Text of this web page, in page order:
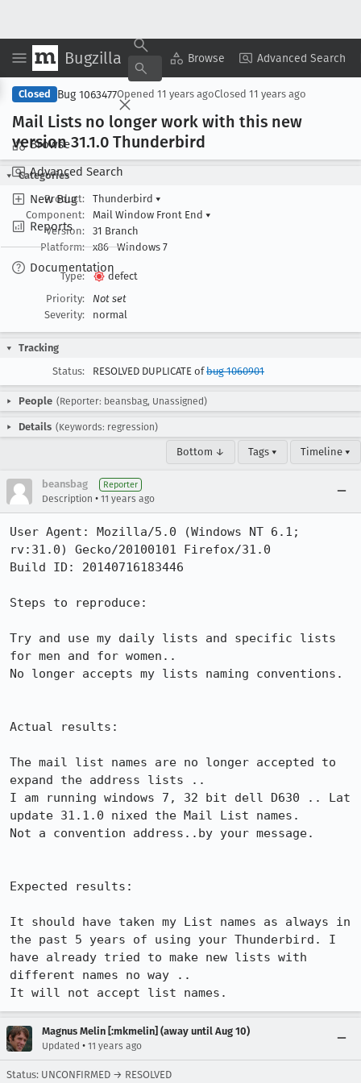
Bugzilla Browse Advanced Search
Browse
Advanced Search
New Bug
Reports
Documentation
Copy Summary ▾ View ▾
Closed Bug 1063477Opened 11 years agoClosed 11 years ago
Mail Lists no longer work with this new
version 31.1.0 Thunderbird
Categories
Product:
Thunderbird ▾
Component:
Mail Window Front End ▾
Version:
31 Branch
Platform:
x86 Windows 7
Type:
defect
Priority:
Not set
Severity:
normal
Tracking
Status:
RESOLVED DUPLICATE ofbug 1060901
People (Reporter: beansbag, Unassigned)
Details (Keywords: regression)
Bottom ↓ Tags ▾ Timeline ▾
beansbag Reporter
Description • 11 years ago
User Agent: Mozilla/5.0 (Windows NT 6.1;
rv:31.0) Gecko/20100101 Firefox/31.0
Build ID: 20140716183446
Steps to reproduce:
Try and use my daily lists and specific lists
for men and for women..
No longer accepts my lists naming conventions.
Actual results:
The mail list names are no longer accepted to
expand the address lists ..
I am running windows 7, 32 bit dell D630 .. Lat
update 31.1.0 nixed the Mail List names.
Not a convention address..by your message.
Expected results:
It should have taken my List names as always in
the past 5 years of using your Thunderbird. I
have already tried to make new lists with
different names no way ..
It will not accept list names.
Magnus Melin [:mkmelin] (away until Aug 10)
Updated • 11 years ago
Status: UNCONFIRMED → RESOLVED